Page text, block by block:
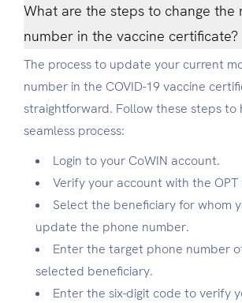
What are the steps to change the
number in the vaccine certificate?
The process to update your current
number in the COVID-19 vaccine
straightforward. Follow these steps to
seamless process:
Login to your CoWIN account.
Verify your account with the OPT
Select the beneficiary for whom
update the phone number.
Enter the target phone number
selected beneficiary.
Enter the six-digit code to verify